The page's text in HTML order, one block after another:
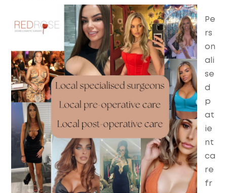
Pe
rs
on
ali
se
d
p
at
ie
nt
ca
re
fr